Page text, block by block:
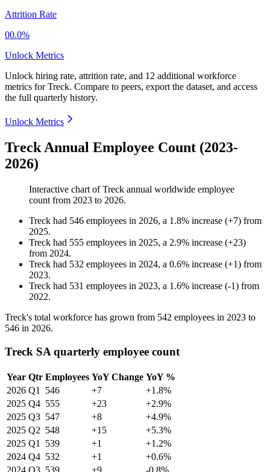
Attrition Rate
00.0%
Unlock Metrics
Unlock hiring rate, attrition rate, and 12 additional workforce
metrics forTreck. Compare to peers, export the dataset, and access
the full quarterly history.
Unlock Metrics
Treck Annual Employee Count (2023-
2026)
Interactive chart ofTreck annual worldwide employee
count from 2023 to 2026.
Treck had 546 employees in 2026, a 1.8% increase (+7) from
2025.
Treck had 555 employees in 2025, a 2.9% increase (+23)
from 2024.
Treck had 532 employees in 2024, a 0.6% increase (+1) from
2023.
Treck had 531 employees in 2023, a 1.6% increase (-1) from
2022.
Treck's total workforce has grown from 542 employees in 2023 to
546 in 2026.
Treck SA quarterly employee count
Year Qtr Employees YoY Change YoY %
2026 Q1 546 +7
+1.8%
2025 Q4 555 +23
+2.9%
2025 Q3 547 +8
+4.9%
2025 Q2 548 +15
+5.3%
2025 Q1 539 +1
+1.2%
2024 Q4 532 +1
+0.6%
2024 Q3 539 +9
-0.8%